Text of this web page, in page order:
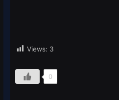
Views: 3
0